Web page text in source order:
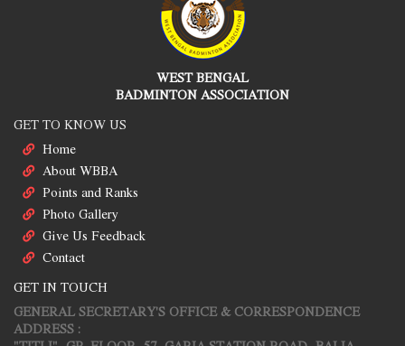
WEST BENGAL
BADMINTON ASSOCIATION
GET TO KNOW US
Home
About WBBA
Points and Ranks
Photo Gallery
Give Us Feedback
Contact
GET IN TOUCH
GENERAL SECRETARY'S OFFICE & CORRESPONDENCE
ADDRESS :